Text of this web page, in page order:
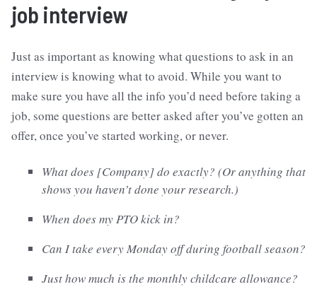
job interview
Just as important as knowing what questions to ask in an
interview is knowing what to avoid. While you want to
make sure you have all the info you’d need before taking a
job, some questions are better asked after you’ve gotten an
offer, once you’ve started working, or never.
What does [Company] do exactly? (Or anything that
shows you haven’t done your research.)
When does my PTO kick in?
Can I take every Monday off during football season?
Just how much is the monthly childcare allowance?